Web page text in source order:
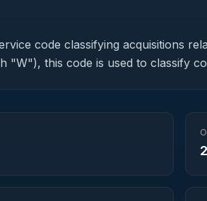
code classifying acquisitions
"W"), this code is used to classify